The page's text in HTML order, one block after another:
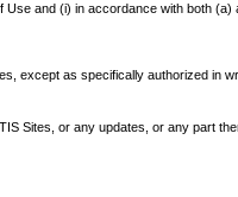
and (i) in accordance with both (a)
except as specifically authorized in
Sites, or any updates, or any part